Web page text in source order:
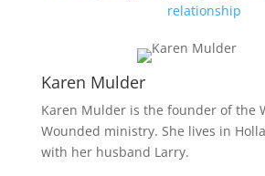
relationship
Karen Mulder
Karen Mulder is the founder of the
Wounded ministry. She lives in
with her husband Larry.